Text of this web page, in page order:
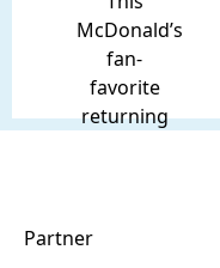
McDonald’s
fan-
favorite
returning
Partner